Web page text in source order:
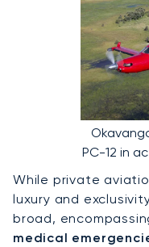
PC-12 in
While private
luxury and
broad,
medical